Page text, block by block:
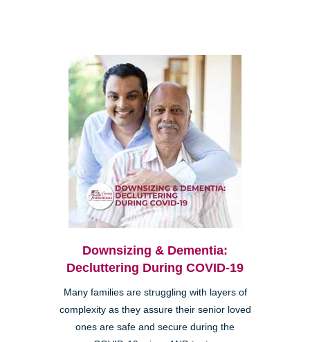
Downsizing & Dementia:
Decluttering During COVID-19
Many families are struggling with layers of
complexity as they assure their senior loved
ones are safe and secure during the